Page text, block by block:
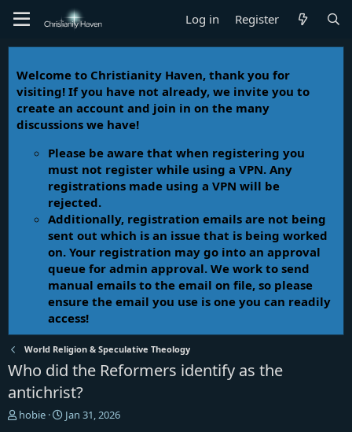
Log in Register
Welcome to Christianity Haven, thank you for
visiting! If you have not already, we invite you to
create an account and join in on the many
discussions we have!
Please be aware that when registering you
must not register while using a VPN. Any
registrations made using a VPN will be
rejected.
Additionally, registration emails are not being
sent out which is an issue that is being worked
on. Your registration may go into an approval
queue for admin approval. We work to send
manual emails to the email on file, so please
ensure the email you use is one you can readily
access!
World Religion & Speculative Theology
Who did the Reformers identify as the
antichrist?
T
hobie
S
Jan 31, 2026